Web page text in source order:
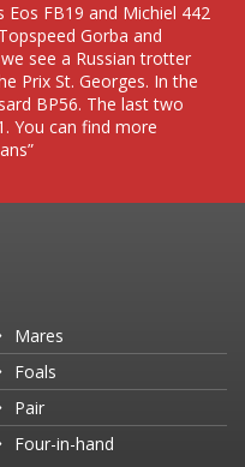
FB19 and Michiel 442
Gorba and
see a Russian trotter
Prix St. Georges. In the
BP56. The last two
You can find more
Mares
Foals
Pair
Four-in-hand